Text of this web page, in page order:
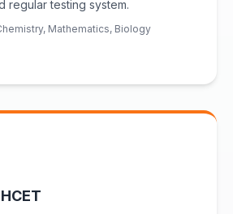
regular testing system.
Mathematics, Biology